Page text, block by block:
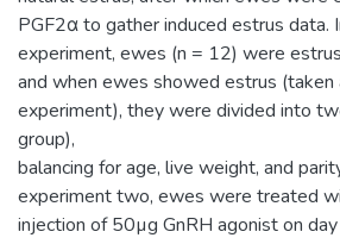
PGF2α to gather induced estrus data.
experiment, ewes (n = 12) were
and when ewes showed estrus
experiment), they were divided into
group),
balancing for age, live weight, and
experiment two, ewes were treated
injection of 50µg GnRH agonist on